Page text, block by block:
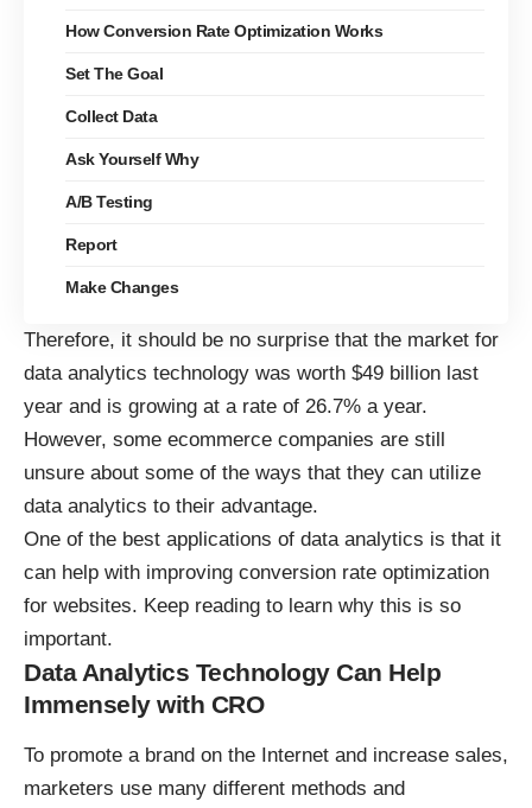
How Conversion Rate Optimization Works
Set The Goal
Collect Data
Ask Yourself Why
A/B Testing
Report
Make Changes
Therefore, it should be no surprise that the market for
data analytics technology was worth $49 billion last
year and is growing at a rate of 26.7% a year.
However, some ecommerce companies are still
unsure about some of the ways that they can utilize
data analytics to their advantage.
One of the best applications of data analytics is that it
can help with improving conversion rate optimization
for websites. Keep reading to learn why this is so
important.
Data Analytics Technology Can Help
Immensely with CRO
To promote a brand on the Internet and increase sales,
marketers use many different methods and